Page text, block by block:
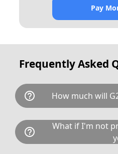
Pay
Frequently Asked
help_outline How much will
G21 GSY is available for
£5954.00. This breaks
£4,895.00 plus £80
help_outline
What if I'm not